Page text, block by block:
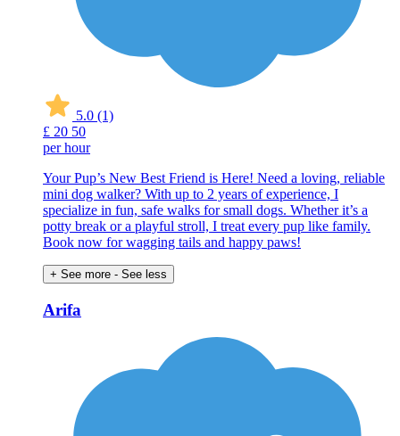
5.0 (1)
£ 20 50
per hour
Your Pup’s New Best Friend is Here! Need a loving, reliable
mini dog walker? With up to 2 years of experience, I
specialize in fun, safe walks for small dogs. Whether it’s a
potty break or a playful stroll, I treat every pup like family.
Book now for wagging tails and happy paws!
+ See more - See less
Arifa